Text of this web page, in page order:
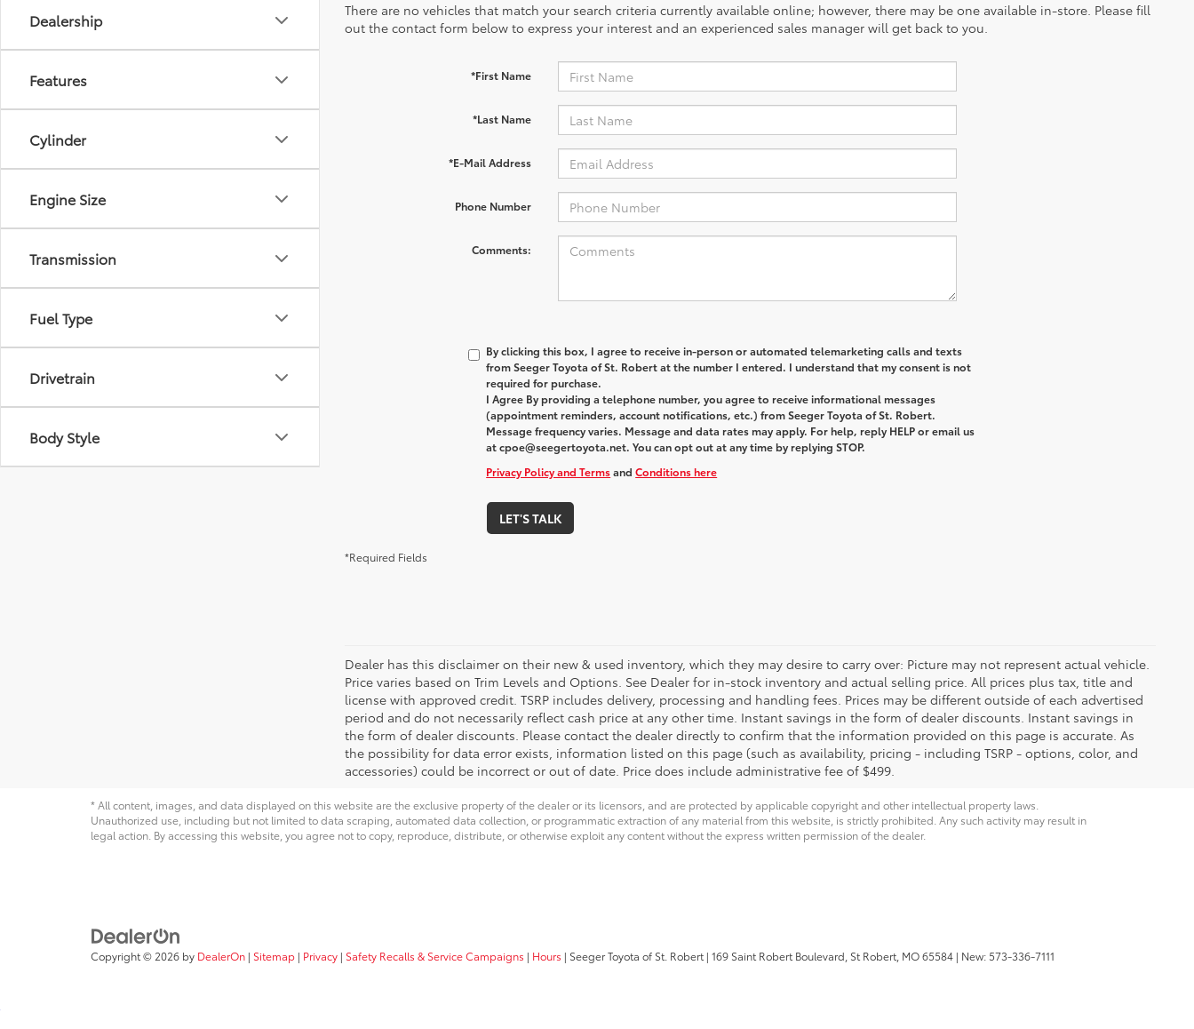
Dealership
Features
Cylinder
Engine Size
Transmission
Fuel Type
Drivetrain
Body Style
There are no vehicles that match your search criteria currently available online; however, there may be one available in-store. Please fill
out the contact form below to express your interest and an experienced sales manager will get back to you.
*First Name
*Last Name
*E-Mail Address
Phone Number
Comments:
By clicking this box, I agree to receive in-person or automated telemarketing calls and texts
from Seeger Toyota of St. Robert at the number I entered. I understand that my consent is not
required for purchase.
I Agree By providing a telephone number, you agree to receive informational messages
(appointment reminders, account notifications, etc.) from Seeger Toyota of St. Robert.
Message frequency varies. Message and data rates may apply. For help, reply HELP or email us
at cpoe@seegertoyota.net. You can opt out at any time by replying STOP.
Privacy Policy and TermsandConditions here
LET'S TALK
*Required Fields
Dealer has this disclaimer on their new & used inventory, which they may desire to carry over: Picture may not represent actual vehicle.
Price varies based on Trim Levels and Options. See Dealer for in-stock inventory and actual selling price. All prices plus tax, title and
license with approved credit. TSRP includes delivery, processing and handling fees. Prices may be different outside of each advertised
period and do not necessarily reflect cash price at any other time. Instant savings in the form of dealer discounts. Instant savings in
the form of dealer discounts. Please contact the dealer directly to confirm that the information provided on this page is accurate. As
the possibility for data error exists, information listed on this page (such as availability, pricing - including TSRP - options, color, and
accessories) could be incorrect or out of date. Price does include administrative fee of $499.
* All content, images, and data displayed on this website are the exclusive property of the dealer or its licensors, and are protected by applicable copyright and other intellectual property laws.
Unauthorized use, including but not limited to data scraping, automated data collection, or programmatic extraction of any material from this website, is strictly prohibited. Any such activity may result in
legal action. By accessing this website, you agree not to copy, reproduce, distribute, or otherwise exploit any content without the express written permission of the dealer.
Copyright © 2026 by DealerOn | Sitemap | Privacy | Safety Recalls & Service Campaigns | Hours | Seeger Toyota of St. Robert| 169 Saint Robert Boulevard, St Robert, MO65584 | New: 573-336-7111